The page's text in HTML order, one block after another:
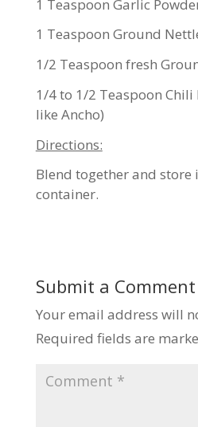
1 Teaspoon Garlic
1 Teaspoon Ground
1/2 Teaspoon fresh
1/4 to 1/2 Teaspoon
like Ancho)
Directions:
Blend together and store
container.
Submit a Comment
Your email address will
Required fields are